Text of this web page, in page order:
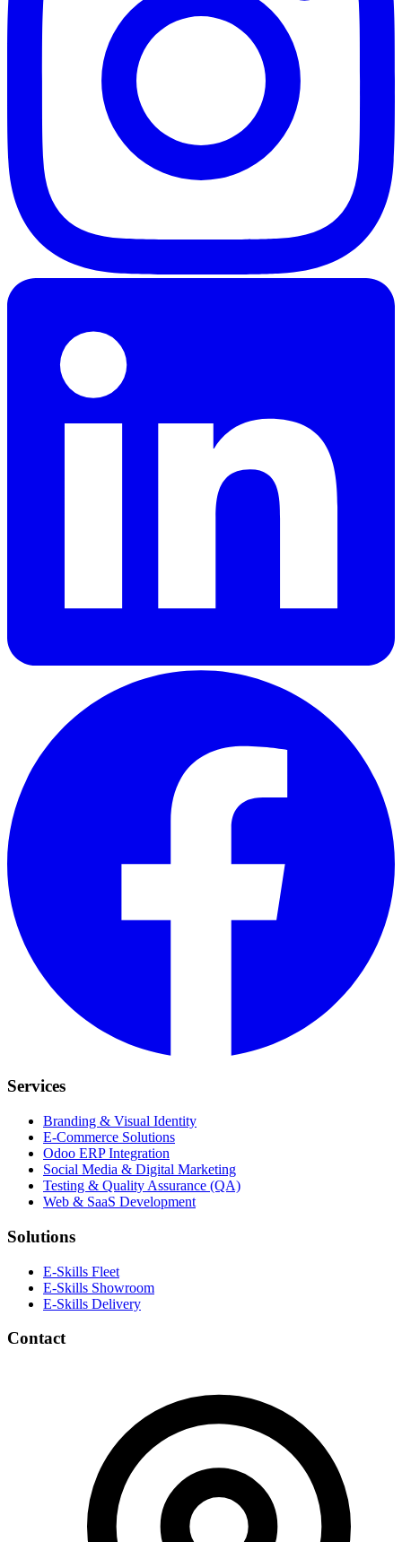
Services
Branding & Visual Identity
E-Commerce Solutions
Odoo ERP Integration
Social Media & Digital Marketing
Testing & Quality Assurance (QA)
Web & SaaS Development
Solutions
E-Skills Fleet
E-Skills Showroom
E-Skills Delivery
Contact